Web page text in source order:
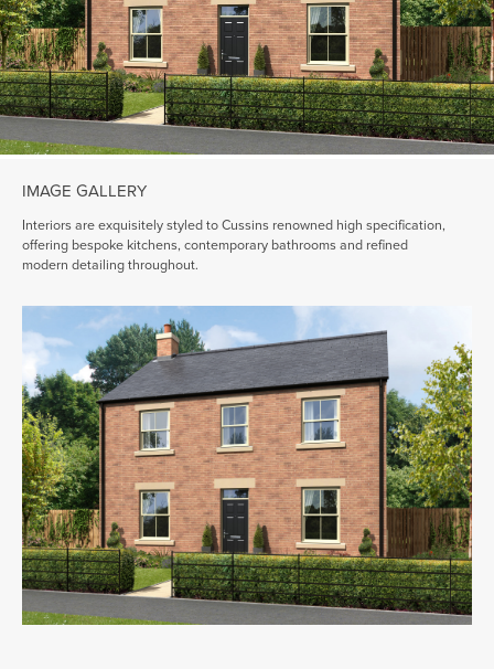
IMAGE GALLERY
Interiors are exquisitely styled to Cussins renowned high specification,
offering bespoke kitchens, contemporary bathrooms and refined
modern detailing throughout.